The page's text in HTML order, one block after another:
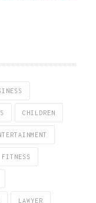
CHILDREN
FITNESS
LAWYER